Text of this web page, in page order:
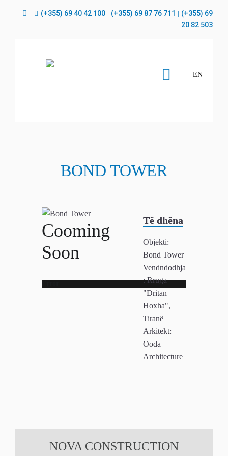
(+355) 69 40 42 100 (+355) 69 87 76 711
(+355) 69
20 82 503
EN
BOND TOWER
Objekti:
Bond Tower
Vendndodhja
:Rruga
"Dritan
Hoxha",
Tiranë
Arkitekt:
Ooda
Architecture
Cooming
Soon
NOVA CONSTRUCTION